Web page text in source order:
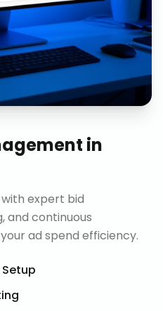
in
with expert bid
and continuous
ad spend efficiency.